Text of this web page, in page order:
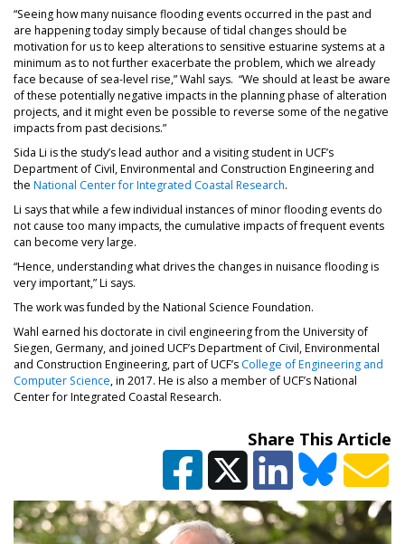
“Seeing how many nuisance flooding events occurred in the past and
are happening today simply because of tidal changes should be
motivation for us to keep alterations to sensitive estuarine systems at a
minimum as to not further exacerbate the problem, which we already
face because of sea-level rise,” Wahl says. “We should at least be aware
of these potentially negative impacts in the planning phase of alteration
projects, and it might even be possible to reverse some of the negative
impacts from past decisions.”
Sida Li is the study’s lead author and a visiting student in UCF’s
Department of Civil, Environmental and Construction Engineering and
the National Center for Integrated Coastal Research.
Li says that while a few individual instances of minor flooding events do
not cause too many impacts, the cumulative impacts of frequent events
can become very large.
“Hence, understanding what drives the changes in nuisance flooding is
very important,” Li says.
The work was funded by the National Science Foundation.
Wahl earned his doctorate in civil engineering from the University of
Siegen, Germany, and joined UCF’s Department of Civil, Environmental
and Construction Engineering, part of UCF’s College of Engineering and
Computer Science, in 2017. He is also a member of UCF’s National
Center for Integrated Coastal Research.
Share This Article